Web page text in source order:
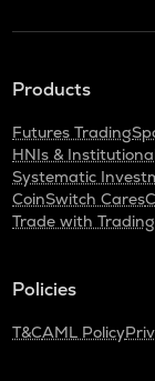
Products
Futures Trading
HNIs &
Systematic
CoinSwitch Cares
Trade with
Policies
T&CAML Policy